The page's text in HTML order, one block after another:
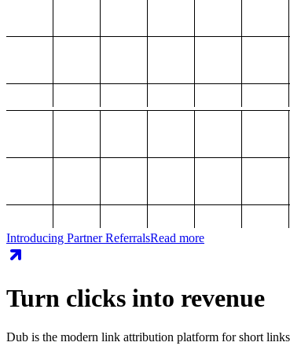
Introducing Partner ReferralsRead more
Turn clicks into revenue
Dub is the modern link attribution platform for short